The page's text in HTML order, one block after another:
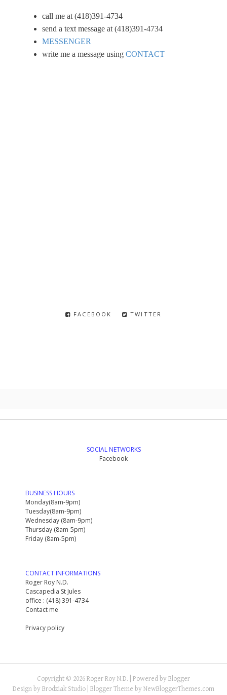
call me at (418)391-4734
send a text message at (418)391-4734
MESSENGER
write me a message using CONTACT
FACEBOOK TWITTER
SOCIAL NETWORKS
Facebook
BUSINESS HOURS
Monday(8am-9pm)
Tuesday(8am-9pm)
Wednesday (8am-9pm)
Thursday (8am-5pm)
Friday (8am-5pm)
CONTACT INFORMATIONS
Roger Roy N.D.
Cascapedia St Jules
office : (418) 391-4734
Contact me
Privacy policy
Copyright © 2026Roger Roy N.D. | Powered by Blogger
Design by Brodziak Studio | Blogger Theme by NewBloggerThemes.com